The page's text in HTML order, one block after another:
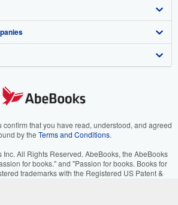
confirm that you have read, understood, and agreed
by the Terms and Conditions.
All Rights Reserved. AbeBooks, the AbeBooks
for books." and "Passion for books. Books for
trademarks with the Registered US Patent &